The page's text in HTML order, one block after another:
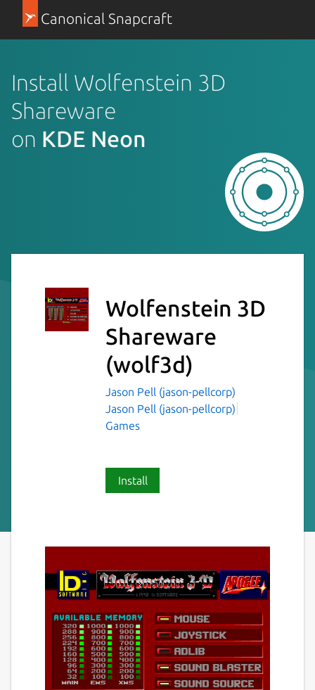
Canonical Snapcraft
Install Wolfenstein 3D
Shareware
on KDE Neon
Wolfenstein 3D
Shareware
(wolf3d)
Jason Pell (jason-pellcorp)
Jason Pell (jason-pellcorp)
Games
Install